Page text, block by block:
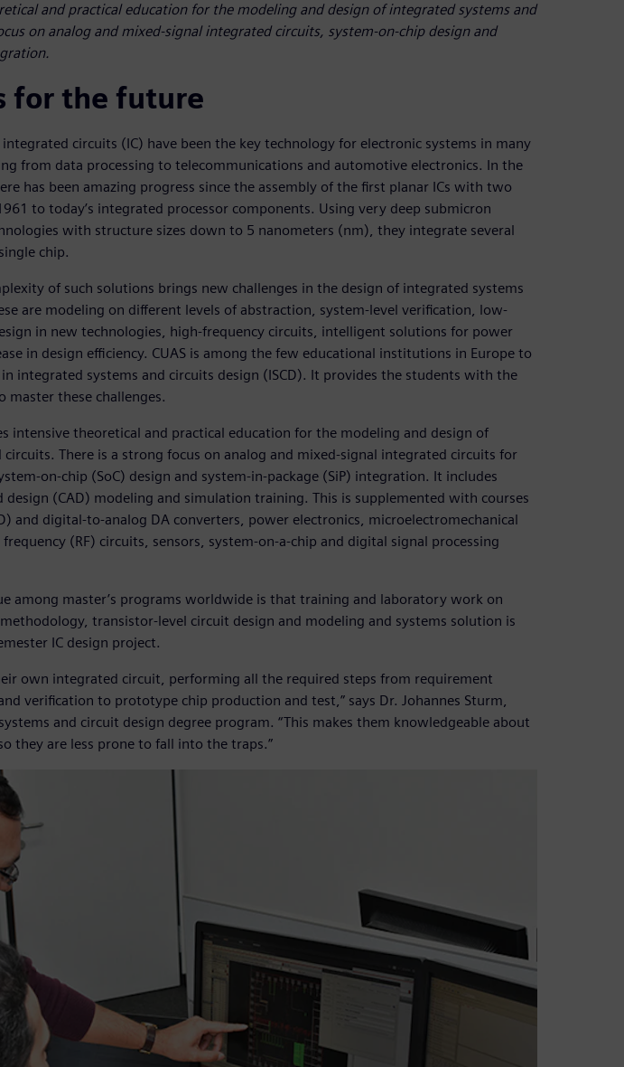
and practical education for the modeling and design of integrated systems and
on analog and mixed-signal integrated circuits, system-on-chip design and
for the future
integrated circuits (IC) have been the key technology for electronic systems in many
from data processing to telecommunications and automotive electronics. In the
has been amazing progress since the assembly of the first planar ICs with two
to today’s integrated processor components. Using very deep submicron
with structure sizes down to 5 nanometers (nm), they integrate several
chip.
of such solutions brings new challenges in the design of integrated systems
are modeling on different levels of abstraction, system-level verification, low-
in new technologies, high-frequency circuits, intelligent solutions for power
in design efficiency. CUAS is among the few educational institutions in Europe to
in integrated systems and circuits design (ISCD). It provides the students with the
master these challenges.
intensive theoretical and practical education for the modeling and design of
There is a strong focus on analog and mixed-signal integrated circuits for
on-chip (SoC) design and system-in-package (SiP) integration. It includes
design (CAD) modeling and simulation training. This is supplemented with courses
and digital-to-analog DA converters, power electronics, microelectromechanical
(RF) circuits, sensors, system-on-a-chip and digital signal processing
among master’s programs worldwide is that training and laboratory work on
transistor-level circuit design and modeling and systems solution is
IC design project.
own integrated circuit, performing all the required steps from requirement
verification to prototype chip production and test,” says Dr. Johannes Sturm,
and circuit design degree program. “This makes them knowledgeable about
they are less prone to fall into the traps.”